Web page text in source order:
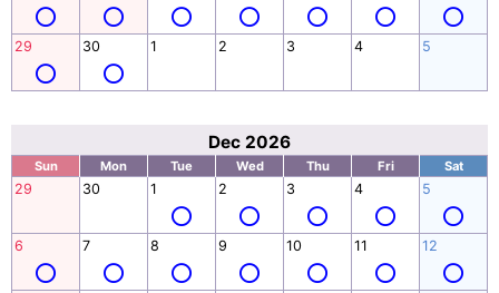
29 30 1 2 3 4 5
Dec 2026
Sun Mon Tue Wed Thu Fri Sat
29 30 1 2 3 4 5
6 7 8 9 10 11 12